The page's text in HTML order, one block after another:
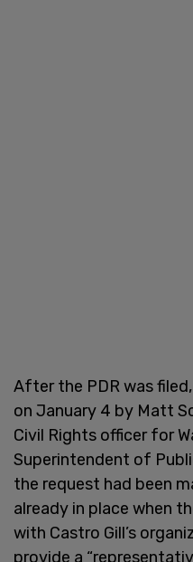
After the PDR was filed,
on January 4 by Matt
Civil Rights officer for
Superintendent of
the request had been
already in place when
with Castro Gill’s
provide a